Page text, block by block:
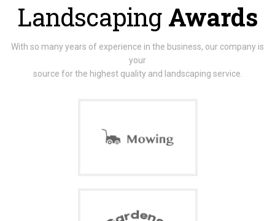
LandscapingAwards
With so many years of experience in the business, our company is
your
source for the highest quality and landscaping service.